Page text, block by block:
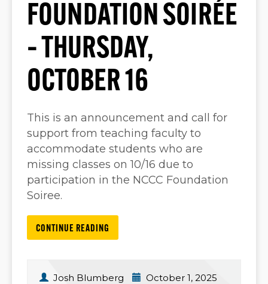
FOUNDATION SOIRÉE
– THURSDAY,
OCTOBER 16
This is an announcement and call for
support from teaching faculty to
accommodate students who are
missing classes on 10/16 due to
participation in the NCCC Foundation
Soiree.
CONTINUE READING
Josh Blumberg October 1, 2025